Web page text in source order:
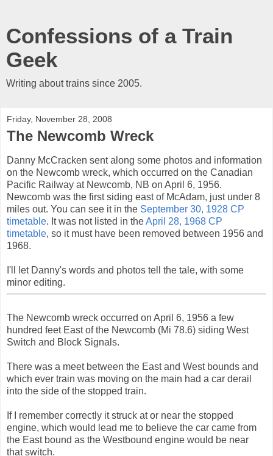
Confessions of a Train
Geek
Writing about trains since 2005.
Friday, November 28, 2008
The Newcomb Wreck
Danny McCracken sent along some photos and information
on the Newcomb wreck, which occurred on the Canadian
Pacific Railway at Newcomb, NB on April 6, 1956.
Newcomb was the first siding east of McAdam, just under 8
miles out. You can see it in the September 30, 1928 CP
timetable. It was not listed in theApril 28, 1968 CP
timetable, so it must have been removed between 1956 and
1968.
I'll let Danny's words and photos tell the tale, with some
minor editing.
The Newcomb wreck occurred on April 6, 1956 a few
hundred feet East of the Newcomb (Mi 78.6) siding West
Switch and Block Signals.
There was a meet between the East and West bounds and
which ever train was moving on the main had a car derail
into the side of the stopped train.
If I remember correctly it struck at or near the stopped
engine, which would lead me to believe the car came from
the East bound as the Westbound engine would be near
that switch.